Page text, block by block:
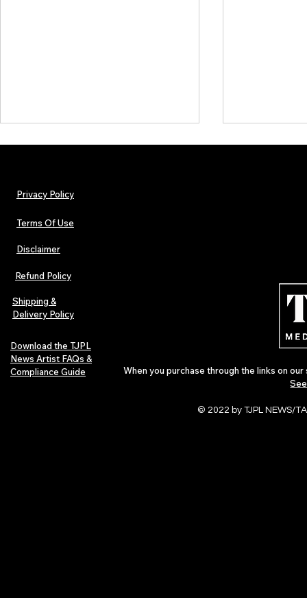
The Early Swerve: Independent
Indie Folk Artist Spotlight
Indie Artists
Privacy Policy
Terms Of Use
Disclaimer
Refund Policy
Shipping &
Delivery Policy
Download the TJPL
News Artist FAQs &
Compliance Guide
When you purchase through the links on
© 2022 by TJPL NEWS/